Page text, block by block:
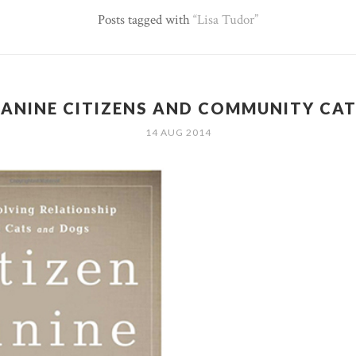
Posts tagged with Lisa Tudor
CITIZENS AND COMMUNITY
14 AUG 2014